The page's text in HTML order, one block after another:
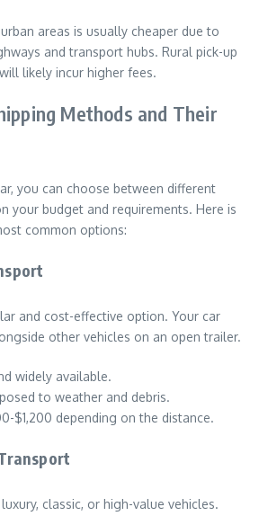
areas is usually cheaper due to
and transport hubs. Rural pick-up
likely incur higher fees.
Methods and Their
you can choose between different
your budget and requirements. Here is
common options:
and cost-effective option. Your car
other vehicles on an open trailer.
widely available.
to weather and debris.
$1,200 depending on the distance.
classic, or high-value vehicles.